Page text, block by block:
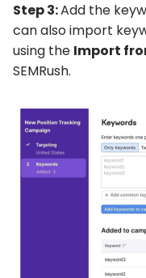
Step 3:Add the
can also import
using the Import
SEMRush.